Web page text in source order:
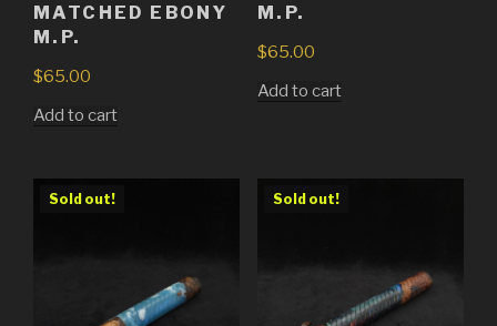
MATCHED EBONY
M.P.
$65.00
Add to cart
M.P.
$65.00
Add to cart
Sold out! Sold out!